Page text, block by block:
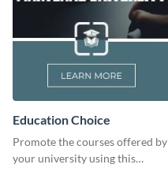
Education Choice
Promote the courses offered by
your university using this